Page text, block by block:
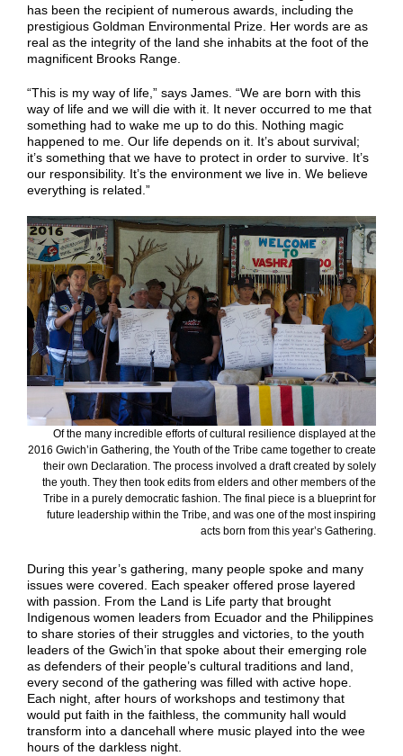
has been the recipient of numerous awards, including the
prestigious Goldman Environmental Prize. Her words are as
real as the integrity of the land she inhabits at the foot of the
magnificent Brooks Range.
“This is my way of life,” says James. “We are born with this
way of life and we will die with it. It never occurred to me that
something had to wake me up to do this. Nothing magic
happened to me. Our life depends on it. It’s about survival;
it’s something that we have to protect in order to survive. It’s
our responsibility. It’s the environment we live in. We believe
everything is related.”
Of the many incredible efforts of cultural resilience displayed at the
2016 Gwich’in Gathering, the Youth of the Tribe came together to create
their own Declaration. The process involved a draft created by solely
the youth. They then took edits from elders and other members of the
Tribe in a purely democratic fashion. The final piece is a blueprint for
future leadership within the Tribe, and was one of the most inspiring
acts born from this year’s Gathering.
During this year’s gathering, many people spoke and many
issues were covered. Each speaker offered prose layered
with passion. From the Land is Life party that brought
Indigenous women leaders from Ecuador and the Philippines
to share stories of their struggles and victories, to the youth
leaders of the Gwich’in that spoke about their emerging role
as defenders of their people’s cultural traditions and land,
every second of the gathering was filled with active hope.
Each night, after hours of workshops and testimony that
would put faith in the faithless, the community hall would
transform into a dancehall where music played into the wee
hours of the darkless night.